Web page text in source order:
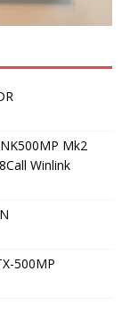
Mk2
Winlink
500MP